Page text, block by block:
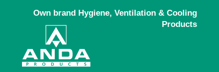
Own brand Hygiene, Ventilation & Cooling
Products